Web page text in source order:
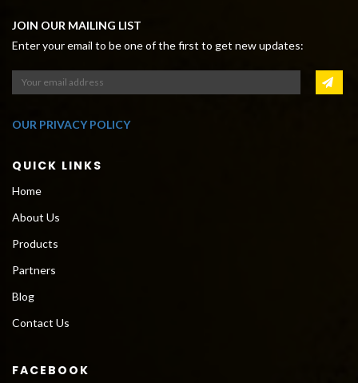
JOIN OUR MAILING LIST
Enter your email to be one of the first to get new updates:
OUR PRIVACY POLICY
QUICK LINKS
Home
About Us
Products
Partners
Blog
Contact Us
FACEBOOK